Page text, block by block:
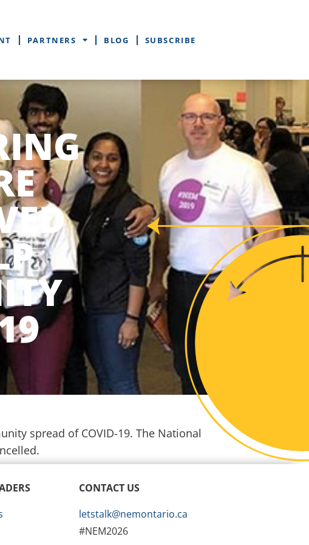
PARTNERS BLOG SUBSCRIBE
spread of COVID-19. The National
CONTACT US
letstalk@nemontario.ca
#NEM2026